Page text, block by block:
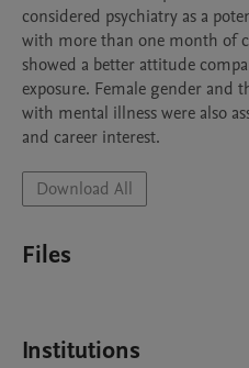
considered psychiatry as a
with more than one month of
showed a better attitude
exposure. Female gender and
with mental illness were also
and career interest.
Download All
Files
Institutions